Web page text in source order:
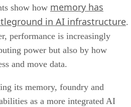
show how memory has
in AI infrastructure.
performance is increasingly
power but also by how
and move data.
its memory, foundry and
as a more integrated AI